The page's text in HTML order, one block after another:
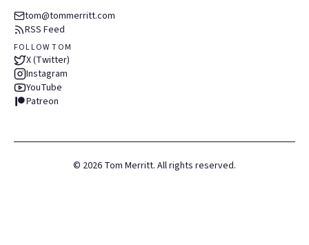
tom@tommerritt.com
RSS Feed
FOLLOW TOM
X (Twitter)
Instagram
YouTube
Patreon
© 2026 Tom Merritt. All rights reserved.